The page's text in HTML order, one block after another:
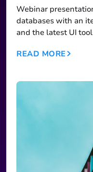
Webinar
databases with an
and the latest UI
READ MORE